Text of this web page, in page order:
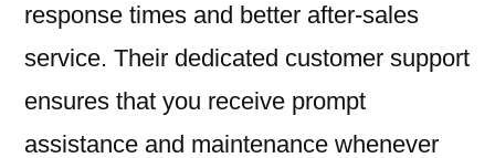
response times and better after-sales
service. Their dedicated customer support
ensures that you receive prompt
assistance and maintenance whenever